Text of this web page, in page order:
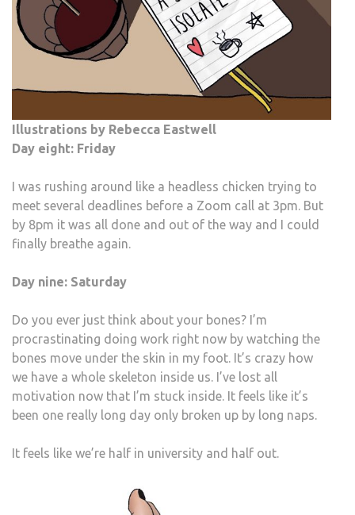
Illustrations by Rebecca Eastwell
Day eight: Friday
I was rushing around like a headless chicken trying to
meet several deadlines before a Zoom call at 3pm. But
by 8pm it was all done and out of the way and I could
finally breathe again.
Day nine: Saturday
Do you ever just think about your bones? I’m
procrastinating doing work right now by watching the
bones move under the skin in my foot. It’s crazy how
we have a whole skeleton inside us. I’ve lost all
motivation now that I’m stuck inside. It feels like it’s
been one really long day only broken up by long naps.
It feels like we’re half in university and half out.